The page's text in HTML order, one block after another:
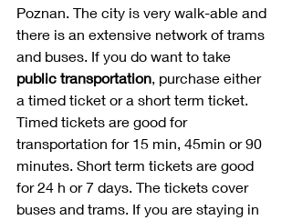
Poznan. The city is very walk-able and
there is an extensive network of trams
and buses. If you do want to take
public transportation , purchase either
a timed ticket or a short term ticket.
Timed tickets are good for
transportation for 15 min, 45min or 90
minutes. Short term tickets are good
for 24 h or 7 days. The tickets cover
buses and trams. If you are staying in